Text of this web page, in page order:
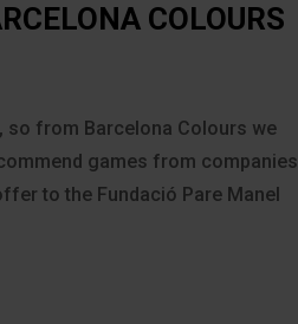
COLOURS
so from Barcelona Colours we
games from companies
to the Fundació Pare Manel